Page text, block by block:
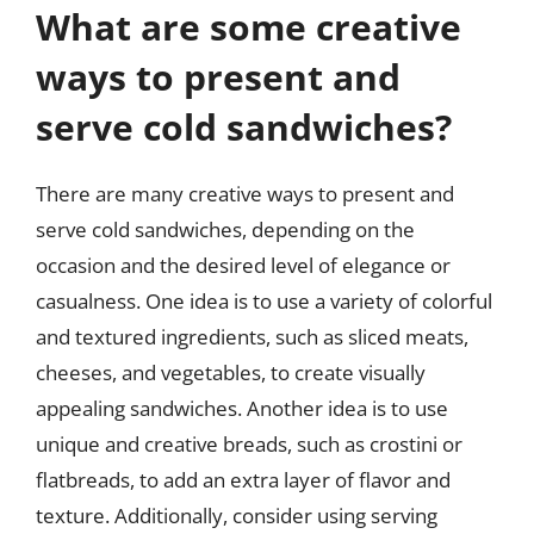
What are some creative
ways to present and
serve cold sandwiches?
There are many creative ways to present and
serve cold sandwiches, depending on the
occasion and the desired level of elegance or
casualness. One idea is to use a variety of colorful
and textured ingredients, such as sliced meats,
cheeses, and vegetables, to create visually
appealing sandwiches. Another idea is to use
unique and creative breads, such as crostini or
flatbreads, to add an extra layer of flavor and
texture. Additionally, consider using serving